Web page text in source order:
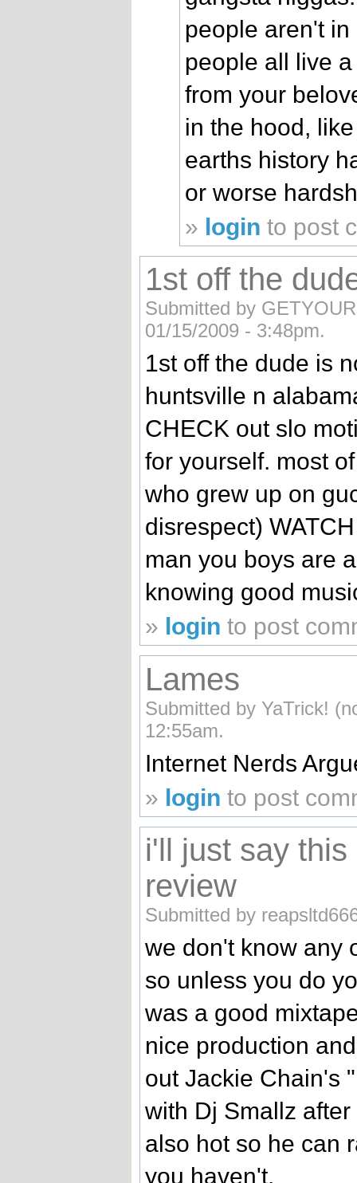
people aren't
people all live
from your
in the hood,
earths history
or worse
» login to post
1st off the
Submitted by
01/15/2009 - 3:48pm.
1st off the dude is
huntsville n
CHECK out slo
for yourself. most
who grew up on
disrespect)
man you boys are
knowing good
» login to post
Lames
Submitted by YaTrick!
12:55am.
Internet Nerds
» login to post
i'll just say
review
Submitted by
we don't know any
so unless you do
was a good
nice production
out Jackie Chain's
with Dj Smallz
also hot so he can
you haven't.